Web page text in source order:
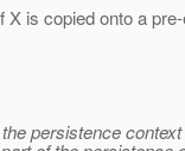
is copied onto a
persistence